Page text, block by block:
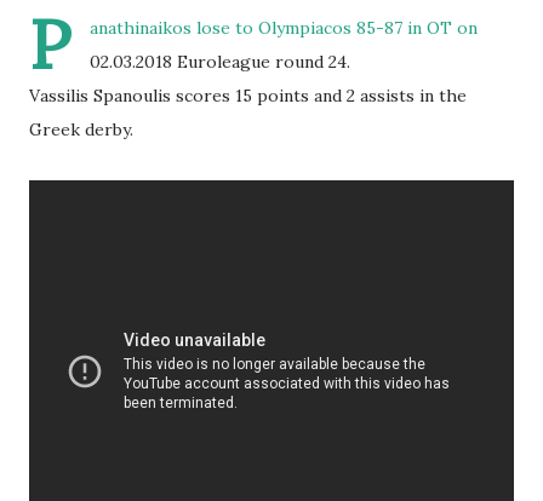
P
anathinaikos lose to Olympiacos 85-87 in OT on
02.03.2018 Euroleague round 24.
Vassilis Spanoulis scores 15 points and 2 assists in the
Greek derby.